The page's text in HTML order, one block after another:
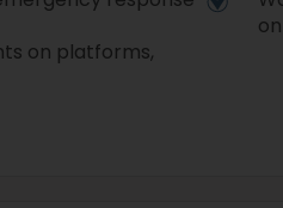
on platforms,